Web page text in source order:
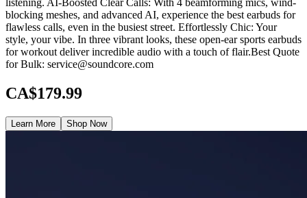
listening. AI-Boosted Clear Calls: With 4 beamforming mics, wind-
blocking meshes, and advanced AI, experience the best earbuds for
flawless calls, even in the busiest street. Effortlessly Chic: Your
style, your vibe. In three vibrant looks, these open-ear sports earbuds
for workout deliver incredible audio with a touch of flair.Best Quote
for Bulk: service@soundcore.com
CA$179.99
Learn More Shop Now